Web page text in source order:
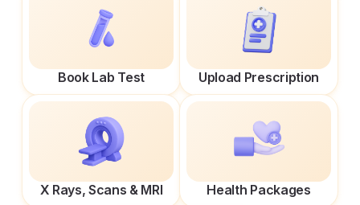
Book Lab Test Upload Prescription
X Rays, Scans & MRI Health Packages